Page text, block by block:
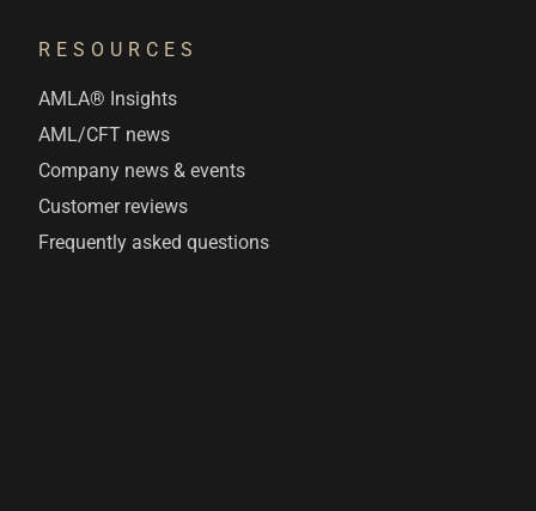
RESOURCES
AMLA® Insights
AML/CFT news
Company news & events
Customer reviews
Frequently asked questions